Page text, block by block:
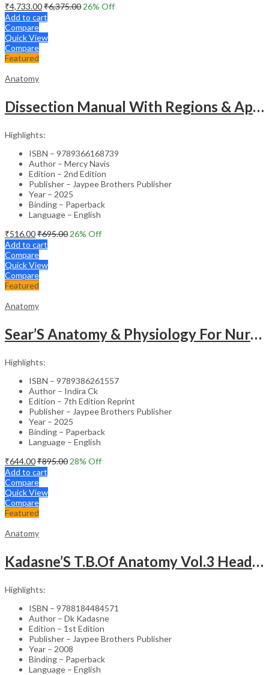
₹4,733.00₹6,375.00 26% Off
Add to cart
Compare
Quick View
Compare
Featured
Anatomy
Dissection Manual With Regions & Applied Anatomy Upper Extremity And Thorax Vol.1
Highlights:
ISBN – 9789366168739
Author – Mercy Navis
Edition – 2nd Edition
Publisher – Jaypee Brothers Publisher
Year – 2025
Binding – Paperback
Language – English
₹516.00₹695.00 26% Off
Add to cart
Compare
Quick View
Compare
Featured
Anatomy
Sear’S Anatomy & Physiology For Nurses As Per Inc Syllabus
Highlights:
ISBN – 9789386261557
Author – Indira Ck
Edition – 7th Edition Reprint
Publisher – Jaypee Brothers Publisher
Year – 2025
Binding – Paperback
Language – English
₹644.00₹895.00 28% Off
Add to cart
Compare
Quick View
Compare
Featured
Anatomy
Kadasne’S T.B.Of Anatomy Vol.3 Head,Neck,Face & Brain
Highlights:
ISBN – 9788184484571
Author – Dk Kadasne
Edition – 1st Edition
Publisher – Jaypee Brothers Publisher
Year – 2008
Binding – Paperback
Language – English